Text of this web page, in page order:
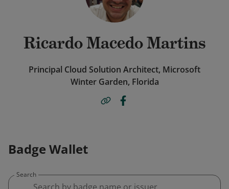
Ricardo Macedo Martins
Principal Cloud Solution Architect, Microsoft
Winter Garden, Florida
Badge Wallet
Search